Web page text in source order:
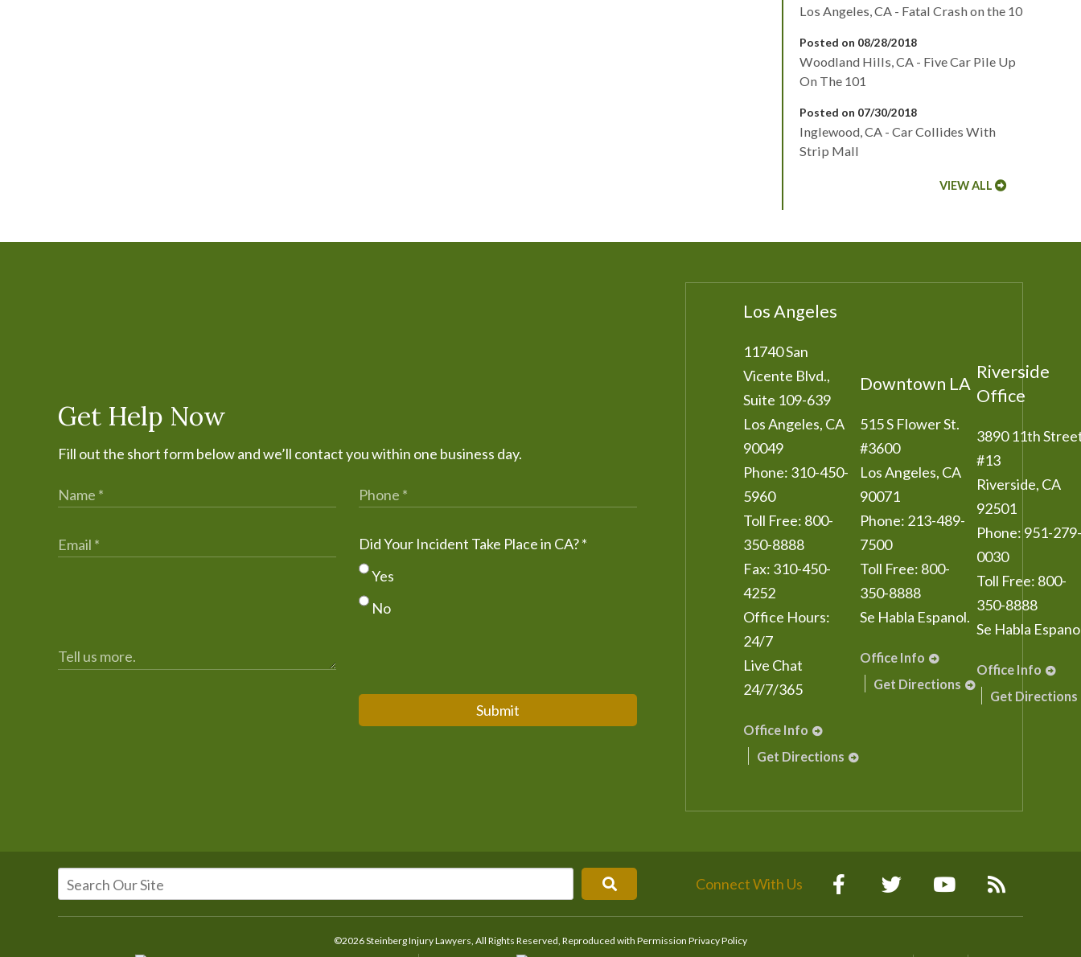
Los Angeles, CA - Fatal Crash on the 10
Posted on 08/28/2018
Woodland Hills, CA - Five Car Pile Up
On The 101
Posted on 07/30/2018
Inglewood, CA - Car Collides With
Strip Mall
VIEW ALL
Get Help Now
Fill out the short form below and we’ll contact you within one business day.
Did Your Incident Take Place in CA?*
Yes
No
Submit
Los Angeles
11740 San
Vicente Blvd.,
Suite 109-639
Los Angeles, CA
90049
Phone: 310-450-
5960
Toll Free: 800-
350-8888
Fax: 310-450-
4252
Office Hours:
24/7
Live Chat
24/7/365
Office Info
Get Directions
Downtown LA
515 S Flower St.
#3600
Los Angeles, CA
90071
Phone: 213-489-
7500
Toll Free: 800-
350-8888
Se Habla Espanol.
Office Info
Get Directions
Riverside
Office
3890 11th
#13
Riverside, CA
92501
Phone: 951-279-
0030
Toll Free: 800-
350-8888
Se Habla
Office Info
Get Directions
Connect With Us
©2026 Steinberg Injury Lawyers, All Rights Reserved, Reproduced with Permission Privacy Policy